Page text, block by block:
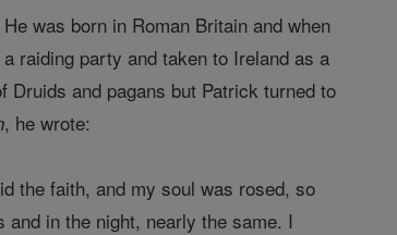
was born in Roman Britain and when
raiding party and taken to Ireland as a
Druids and pagans but Patrick turned to
, he wrote:
the faith, and my soul was rosed, so
in the night, nearly the same. I